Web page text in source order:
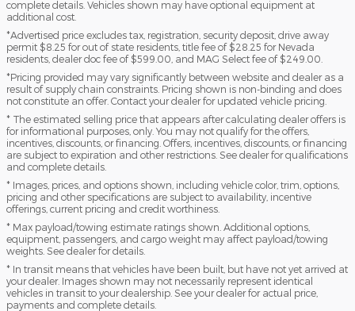
complete details. Vehicles shown may have optional equipment at
additional cost.
*Advertised price excludes tax, registration, security deposit, drive away
permit $8.25 for out of state residents, title fee of $28.25 for Nevada
residents, dealer doc fee of $599.00, and MAG Select fee of $249.00.
*Pricing provided may vary significantly between website and dealer as a
result of supply chain constraints. Pricing shown is non-binding and does
not constitute an offer. Contact your dealer for updated vehicle pricing.
* The estimated selling price that appears after calculating dealer offers is
for informational purposes, only. You may not qualify for the offers,
incentives, discounts, or financing. Offers, incentives, discounts, or financing
are subject to expiration and other restrictions. See dealer for qualifications
and complete details.
* Images, prices, and options shown, including vehicle color, trim, options,
pricing and other specifications are subject to availability, incentive
offerings, current pricing and credit worthiness.
* Max payload/towing estimate ratings shown. Additional options,
equipment, passengers, and cargo weight may affect payload/towing
weights. See dealer for details.
* In transit means that vehicles have been built, but have not yet arrived at
your dealer. Images shown may not necessarily represent identical
vehicles in transit to your dealership. See your dealer for actual price,
payments and complete details.